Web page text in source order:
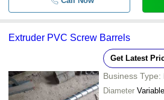
Extruder PVC Screw Barrels
Get Latest
Business Type:
Diameter Variable